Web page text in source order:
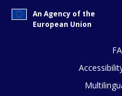
An Agency of the
European Union
E-mail